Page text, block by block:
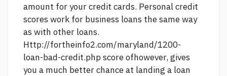
amount for your credit cards. Personal credit
scores work for business loans the same way
as with other loans.
Http://fortheinfo2.com/maryland/1200-
loan-bad-credit.phpscore ofhowever, gives
you a much better chance at landing a loan